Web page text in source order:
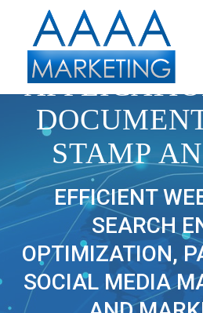
69365741 –
STAMP
EFFICIENT
SEARCH
OPTIMIZATION,
SOCIAL MEDIA